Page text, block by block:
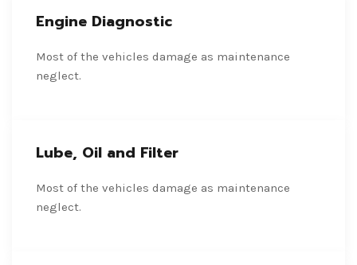
Engine Diagnostic
Most of the vehicles damage as maintenance
neglect.
Lube, Oil and Filter
Most of the vehicles damage as maintenance
neglect.